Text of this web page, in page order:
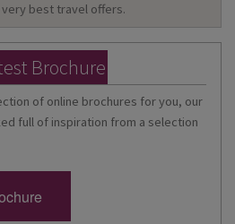
best travel offers.
Brochure
of online brochures for you, our
full of inspiration from a selection